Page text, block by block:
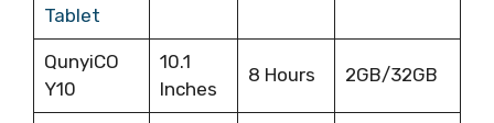
Tablet
QunyiCO
Y10
10.1
Inches
8 Hours 2GB/32GB